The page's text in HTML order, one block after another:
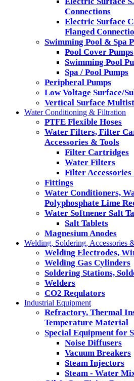
Connections
Electric Surface
Flanged
Swimming Pool & Spa
Pool Cover Pumps
Swimming Pool
Spa / Pool Pumps
Peripheral Pumps
Low Voltage Surface/
Vertical Surface
Water Conditioning & Filtration
PTFE Flexible Hoses
Water Filters, Filter
Accessories & Tools
Filter Cartridges
Water Filters
Filter Accessories
Fittings
Water Conditioners,
Polyphosphate Lime
Water Softnener Salt
Salt Tablets
Magnesium Anodes
Welding, Soldering, Accessories
Welding Electrodes,
Welding Gas Cylinders
Soldering Stations,
Welders
CO2 Requlators
Industrial Equipment
Refractory, Thermal
Temperature Material
Special Equipment for
Noise Diffusers
Vacuum Breakers
Steam Injectors
Steam - Water